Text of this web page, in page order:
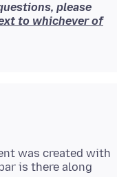
please
to whichever of
was created with
is there along